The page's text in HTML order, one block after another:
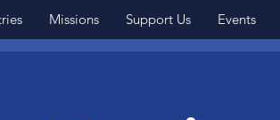
Missions Support Us Events